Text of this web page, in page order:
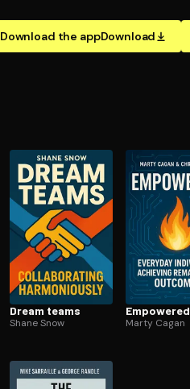
Download the appDownload
Dream teams
Shane Snow
Empowered
Marty Cagan